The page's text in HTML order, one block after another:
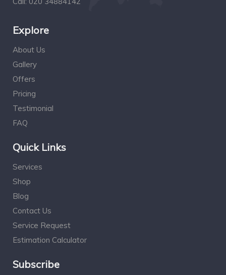
Explore
About Us
Gallery
Offers
Pricing
Testimonial
FAQ
Quick Links
Services
Shop
Blog
Contact Us
Service Request
Estimation Calculator
Subscribe